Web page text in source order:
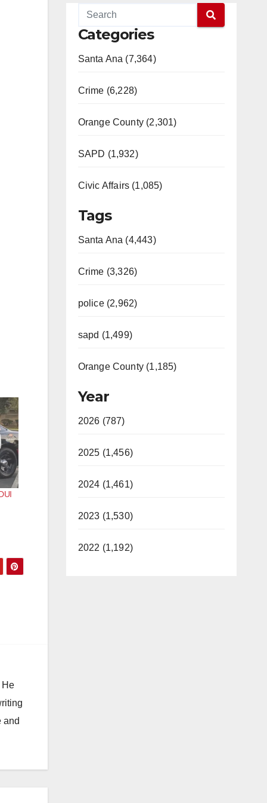
He
and
Categories
Santa Ana (7,364)
Crime (6,228)
Orange County (2,301)
SAPD (1,932)
Civic Affairs (1,085)
Tags
Santa Ana (4,443)
Crime (3,326)
police (2,962)
sapd (1,499)
Orange County (1,185)
Year
2026 (787)
2025 (1,456)
2024 (1,461)
2023 (1,530)
2022 (1,192)